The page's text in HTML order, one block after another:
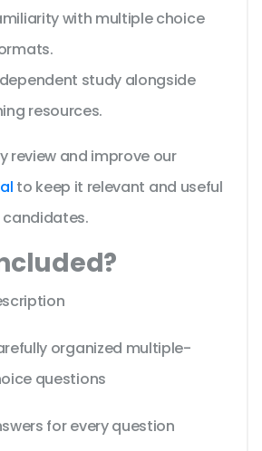
with multiple choice
study alongside
resources.
review and improve our
to keep it relevant and useful
organized multiple-
questions
for every question